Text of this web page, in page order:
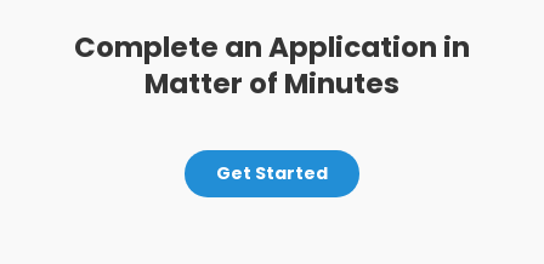
Complete an Application in
Matter of Minutes
Get Started